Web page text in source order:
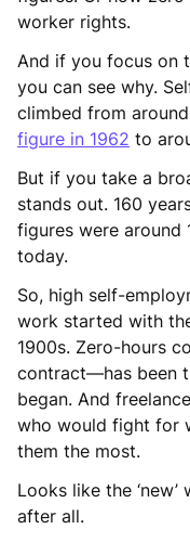
worker rights.
And if you focus on
you can see why.
climbed from around
figure in 1962 to
But if you take a
stands out. 160
figures were around
today.
So, high self-
work started with
1900s. Zero-hours
contract—has been
began. And
who would fight for
them the most.
Looks like the
after all.